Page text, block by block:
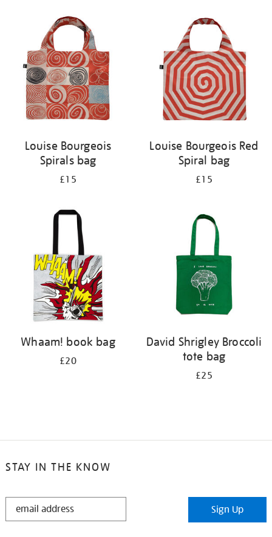
Louise Bourgeois
Spirals bag
£15
Louise Bourgeois Red
Spiral bag
£15
Whaam! book bag
£20
David Shrigley Broccoli
tote bag
£25
STAY IN THE KNOW
STAY
Sign Up